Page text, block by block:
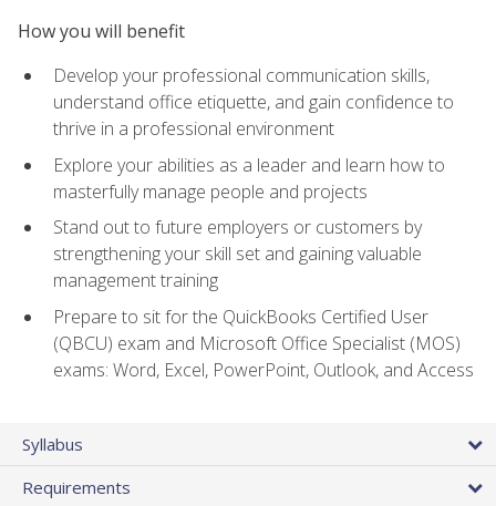
How you will benefit
Develop your professional communication skills,
understand office etiquette, and gain confidence to
thrive in a professional environment
Explore your abilities as a leader and learn how to
masterfully manage people and projects
Stand out to future employers or customers by
strengthening your skill set and gaining valuable
management training
Prepare to sit for the QuickBooks Certified User
(QBCU) exam and Microsoft Office Specialist (MOS)
exams: Word, Excel, PowerPoint, Outlook, and Access
Syllabus
Requirements